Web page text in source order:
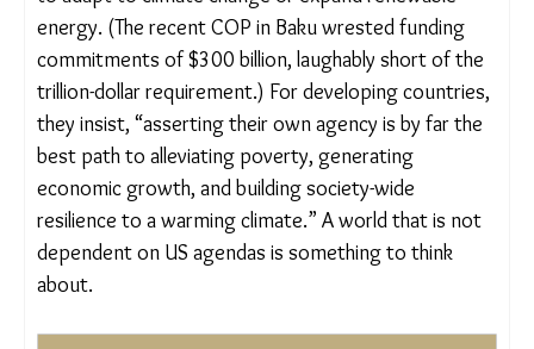
process that has clearly not served them and,
indeed, has often justified their continuing
impoverishment.” After all, the climate talks have
not brought poor countries the financial or
technological aid they need to adapt to climate
change or expand renewable energy. (The recent
COP in Baku wrested funding commitments of
$300 billion, laughably short of the trillion-dollar
requirement.) For developing countries, they insist,
to alleviating poverty, generating economic